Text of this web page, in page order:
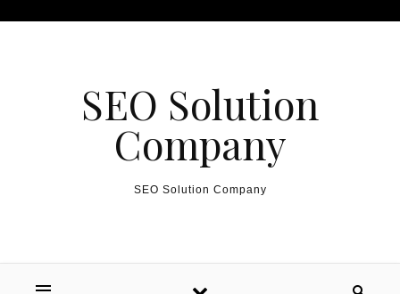
SEO Solution
Company
SEO Solution Company